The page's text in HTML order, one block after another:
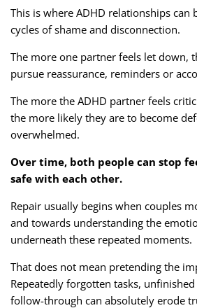
This is where ADHD relationships can
cycles of shame and disconnection.
The more one partner feels let down,
pursue reassurance, reminders or
The more the ADHD partner feels
the more likely they are to become
overwhelmed.
Over time, both people can stop
safe with each other.
Repair usually begins when couples
and towards understanding the
underneath these repeated moments.
That does not mean pretending the
Repeatedly forgotten tasks,
follow-through can absolutely erode